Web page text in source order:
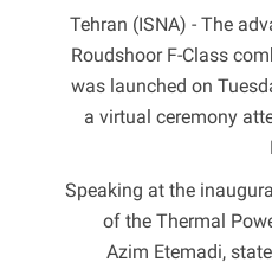
Tehran (ISNA) - The
Roudshoor F-Class
was launched on
a virtual ceremony
Speaking at the
of the Thermal
Azim Etemadi,